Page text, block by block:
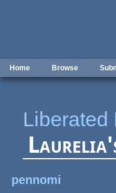
Home Browse
Liberated
pennomi